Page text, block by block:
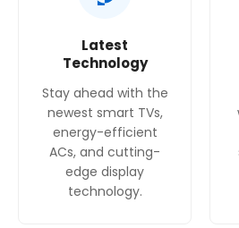
Latest
Technology
Stay ahead with the
newest smart TVs,
energy-efficient
ACs, and cutting-
edge display
technology.